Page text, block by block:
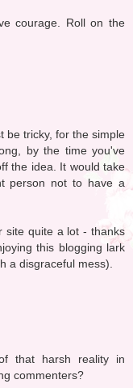
courage. Roll on the
be tricky, for the simple
by the time you've
the idea. It would take
person not to have a
site quite a lot - thanks
this blogging lark
a disgraceful mess).
that harsh reality in
commenters?